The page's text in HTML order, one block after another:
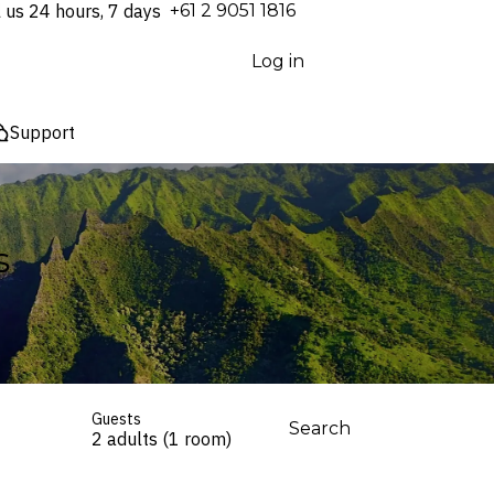
us 24 hours, 7 days ⁦+61 2 9051 1816⁩
Log in
Support
Guests
2 adults (1 room) Search